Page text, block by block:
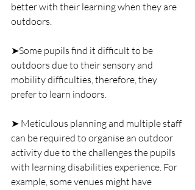
better with their learning when they are
outdoors.
➤Some pupils find it difficult to be
outdoors due to their sensory and
mobility difficulties, therefore, they
prefer to learn indoors.
➤ Meticulous planning and multiple staff
can be required to organise an outdoor
activity due to the challenges the pupils
with learning disabilities experience. For
example, some venues might have